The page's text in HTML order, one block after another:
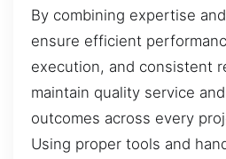
By combining expertise
ensure efficient
execution, and consistent
maintain quality service
outcomes across every
Using proper tools and